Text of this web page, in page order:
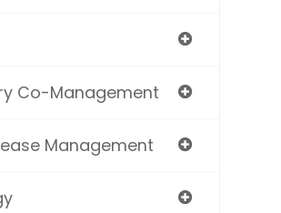
Co-Management
Management